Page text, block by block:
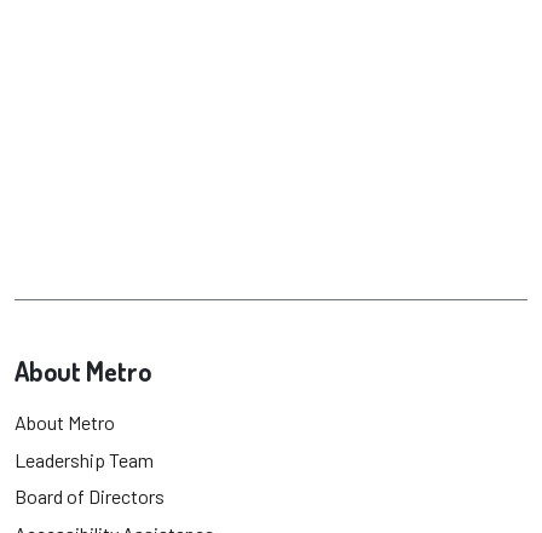
About Metro
About Metro
Leadership Team
Board of Directors